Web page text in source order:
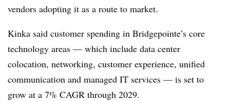
vendors adopting it as a route to market.
Kinka said customer spending in Bridgepointe’s core
technology areas — which include data center
colocation, networking, customer experience, unified
communication and managed IT services — is set to
grow at a 7% CAGR through 2029.